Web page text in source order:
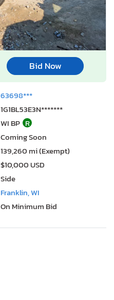
Bid Now
63698***
1G1BL53E3N*******
WI BP R
Coming Soon
139,260 mi (Exempt)
$10,000 USD
Side
Franklin, WI
On Minimum Bid